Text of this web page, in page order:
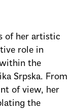
of her artistic
role in
the
Srpska. From
of view, her
the